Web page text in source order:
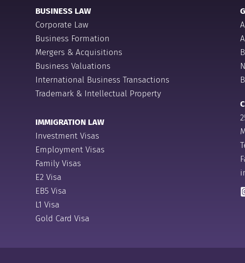
BUSINESS LAW
Corporate Law
Business Formation
Mergers & Acquisitions
Business Valuations
International Business Transactions
Trademark & Intellectual Property
IMMIGRATION LAW
Investment Visas
Employment Visas
Family Visas
E2 Visa
EB5 Visa
L1 Visa
Gold Card Visa